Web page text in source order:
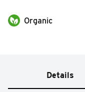
Organic
Details